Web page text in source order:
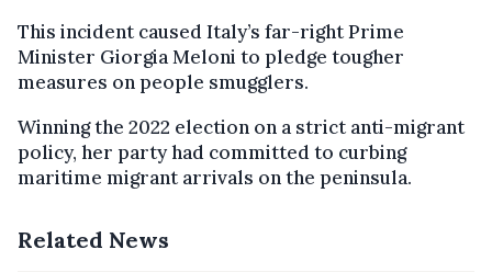
This incident caused Italy’s far-right Prime
Minister Giorgia Meloni to pledge tougher
measures on people smugglers.
Winning the 2022 election on a strict anti-migrant
policy, her party had committed to curbing
maritime migrant arrivals on the peninsula.
Related News